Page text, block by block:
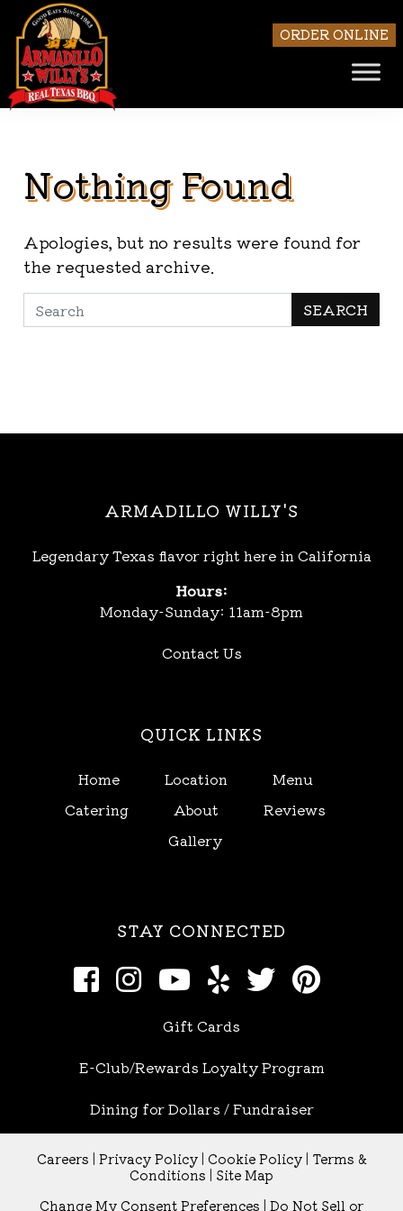
Skip to main content
ORDER ONLINE
Nothing Found
Apologies, but no results were found for
the requested archive.
Search
SEARCH
ARMADILLO WILLY'S
Legendary Texas flavor right here in California
Hours:
Monday-Sunday: 11am-8pm
Contact Us
STAY CONNECTED
Gift Cards
E-Club/Rewards Loyalty Program
Dining for Dollars / Fundraiser
QUICK LINKS
Home Location
Menu
Catering
About
Reviews
Gallery
Careers | Privacy Policy| Cookie Policy| Terms &
Conditions | Site Map
Change My Consent Preferences | Do Not Sell or